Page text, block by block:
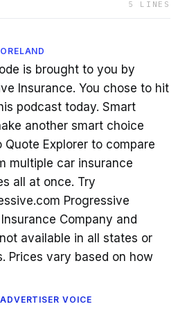
5 LINES
is brought to you by
Insurance. You chose to hit
podcast today. Smart
another smart choice
Quote Explorer to compare
multiple car insurance
all at once. Try
Progressive
Company and
available in all states or
Prices vary based on how
VOICE